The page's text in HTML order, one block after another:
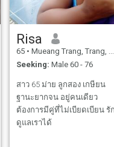
Risa
65 • Mueang Trang, Trang, Thailand
Seeking: Male 60 - 76
สาว 65 ม่าย ลูกสอง เกษียน
ฐานะยากจน อยู่คนเดียว
ต้องการมีคู่ที่ไม่เบียดเบียน รัก
ดูแลเราได้